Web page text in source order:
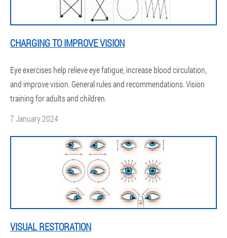
CHARGING TO IMPROVE VISION
Eye exercises help relieve eye fatigue, increase blood circulation,
and improve vision. General rules and recommendations. Vision
training for adults and children.
7 January 2024
VISUAL RESTORATION